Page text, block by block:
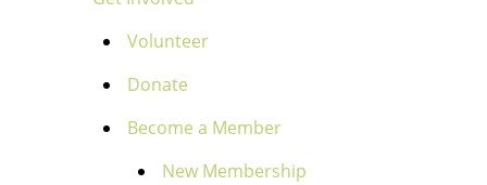
Volunteer
Donate
Become a Member
New Membership